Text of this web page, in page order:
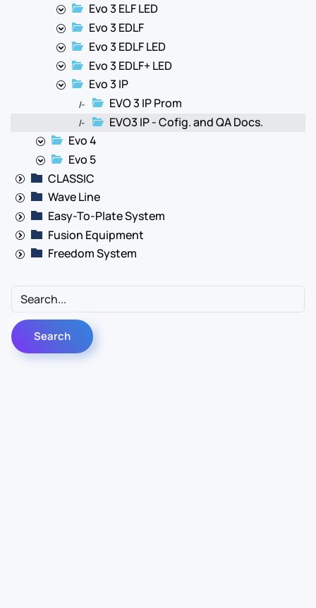
Evo 3 ELF LED
Evo 3 EDLF
Evo 3 EDLF LED
Evo 3 EDLF+ LED
Evo 3 IP
|- EVO 3 IP Prom
|-
EVO3 IP - Cofig. and QA Docs.
Evo 4
Evo 5
CLASSIC
Wave Line
Easy-To-Plate System
Fusion Equipment
Freedom System